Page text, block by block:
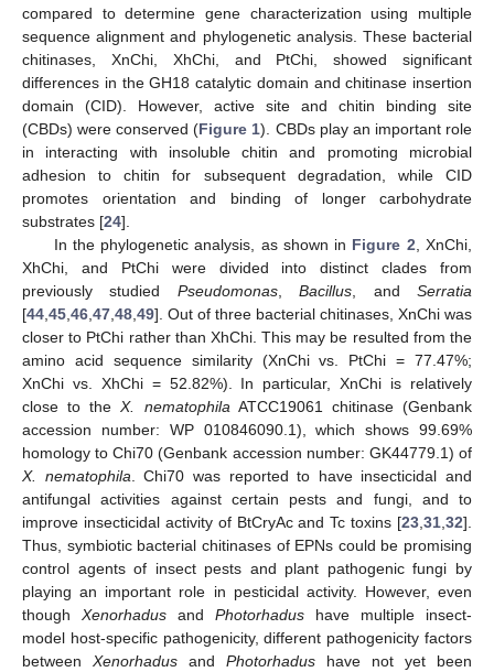
compared to determine gene characterization using multiple
sequence alignment and phylogenetic analysis. These bacterial
chitinases, XnChi, XhChi, and PtChi, showed significant
differences in the GH18 catalytic domain and chitinase insertion
domain (CID). However, active site and chitin binding site
(CBDs) were conserved (Figure 1). CBDs play an important role
in interacting with insoluble chitin and promoting microbial
adhesion to chitin for subsequent degradation, while CID
promotes orientation and binding of longer carbohydrate
substrates [24].
In the phylogenetic analysis, as shown in Figure 2, XnChi,
XhChi, and PtChi were divided into distinct clades from
previously studied Pseudomonas,Bacillus, andSerratia
[44,45,46,47,48,49]. Out of three bacterial chitinases, XnChi was
closer to PtChi rather than XhChi. This may be resulted from the
amino acid sequence similarity (XnChi vs. PtChi = 77.47%;
XnChi vs. XhChi = 52.82%). In particular, XnChi is relatively
close to theX. nematophilaATCC19061 chitinase (Genbank
accession number: WP 010846090.1), which shows 99.69%
homology to Chi70 (Genbank accession number: GK44779.1) of
X. nematophila. Chi70 was reported to have insecticidal and
antifungal activities against certain pests and fungi, and to
improve insecticidal activity of BtCryAc and Tc toxins [23,31,32].
Thus, symbiotic bacterial chitinases of EPNs could be promising
control agents of insect pests and plant pathogenic fungi by
playing an important role in pesticidal activity. However, even
though Xenorhadus and Photorhadus have multiple insect-
model host-specific pathogenicity, different pathogenicity factors
between Xenorhadus and Photorhadus have not yet been